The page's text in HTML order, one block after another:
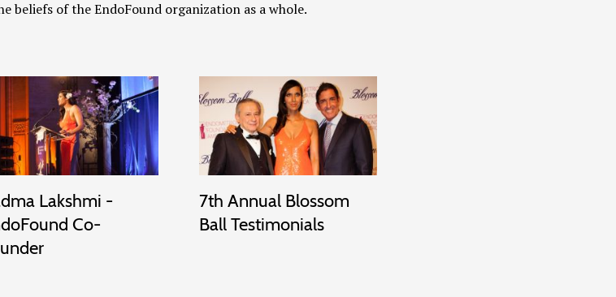
beliefs of the EndoFound organization as a whole.
Lakshmi -
Co-
7th Annual Blossom
Ball Testimonials